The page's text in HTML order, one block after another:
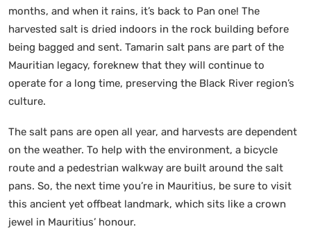
months, and when it rains, it’s back to Pan one! The
harvested salt is dried indoors in the rock building before
being bagged and sent. Tamarin salt pans are part of the
Mauritian legacy, foreknew that they will continue to
operate for a long time, preserving the Black River region’s
culture.
The salt pans are open all year, and harvests are dependent
on the weather. To help with the environment, a bicycle
route and a pedestrian walkway are built around the salt
pans. So, the next time you’re in Mauritius, be sure to visit
this ancient yet offbeat landmark, which sits like a crown
jewel in Mauritius’ honour.